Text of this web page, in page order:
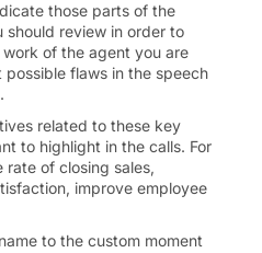
those parts of the
should review in order to
of the agent you are
flaws in the speech
related to these key
to highlight in the calls. For
rate of closing sales,
improve employee
to the custom moment